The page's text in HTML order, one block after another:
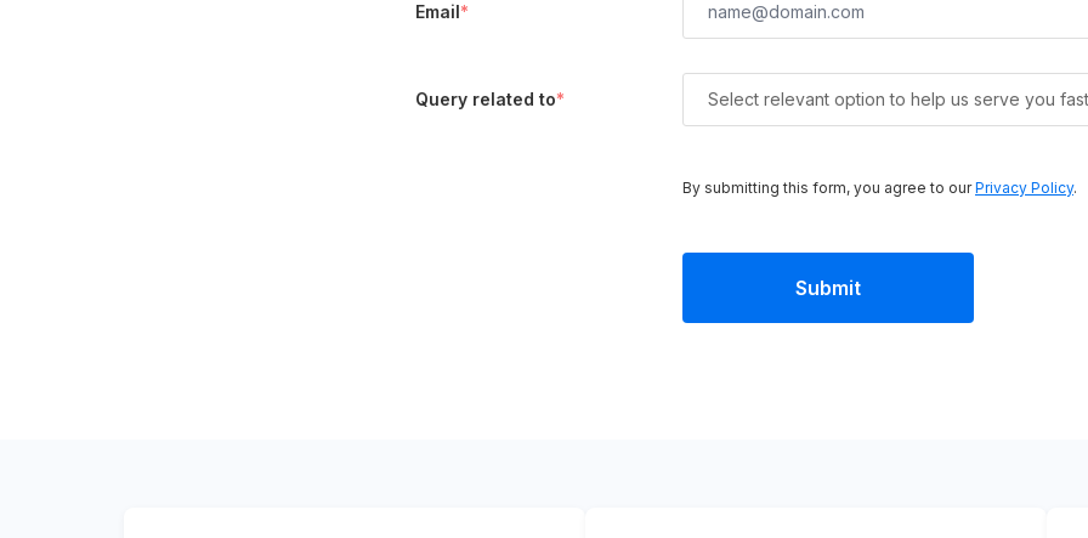
Email*
Query related to* Select relevant option to help us serve you
By submitting this form, you agree to ourPrivacy Policy.